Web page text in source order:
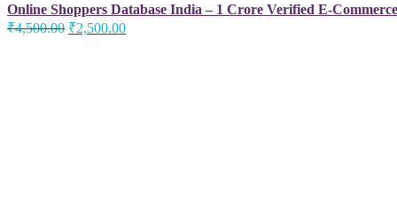
Online Shoppers Database India – 1 Crore Verified E-
₹4,500.00 Original
₹2,500.00Current